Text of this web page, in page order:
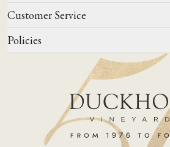
Wine Club
Wine Finder
Corporate Gifting
Our Story
Events
Winemaking
Our Terroir
Customer Service
Contact Us
FAQs
Join Mailing List
Policies
Do Not Sell Or Share My Personal
Shipping & Returns Policies
ADA Compliance